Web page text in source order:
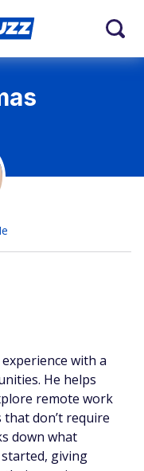
with a
He helps
remote work
don’t require
down what
giving